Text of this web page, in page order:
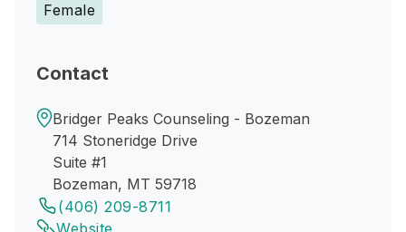
Female
Contact
Bridger Peaks Counseling - Bozeman
714 Stoneridge Drive
Suite #1
Bozeman, MT 59718
(406) 209-8711
Website